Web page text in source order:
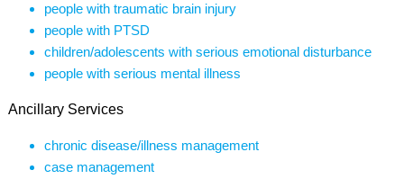
people with traumatic brain injury
people with PTSD
children/adolescents with serious emotional disturbance
people with serious mental illness
Ancillary Services
chronic disease/illness management
case management